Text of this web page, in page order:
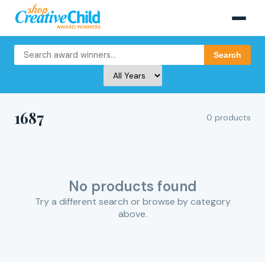
Search
1687 0 products
No products found
Try a different search or browse by category
above.